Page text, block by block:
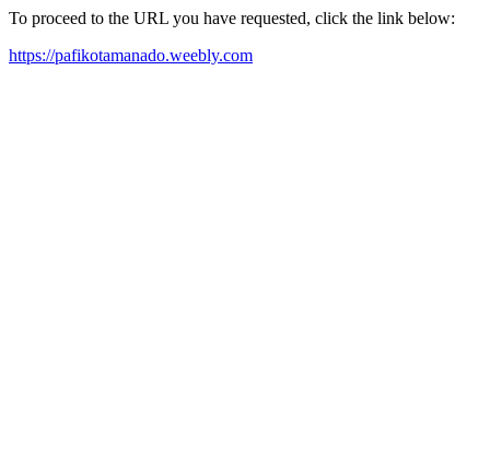
To proceed to the URL you have requested, click the link below:
https://pafikotamanado.weebly.com